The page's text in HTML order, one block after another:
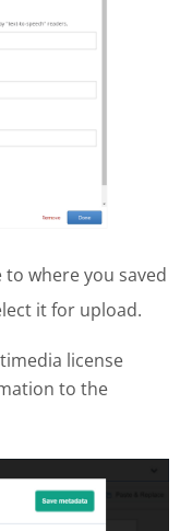
where you saved
it for upload.
license
to the